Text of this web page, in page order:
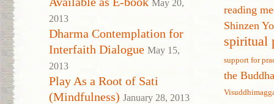
May 20,
2013
Dharma Contemplation for
Interfaith Dialogue May 15,
2013
Play As a Root of Sati
(Mindfulness) January 28, 2013
reading
Shinzen
spiritual
support for
the